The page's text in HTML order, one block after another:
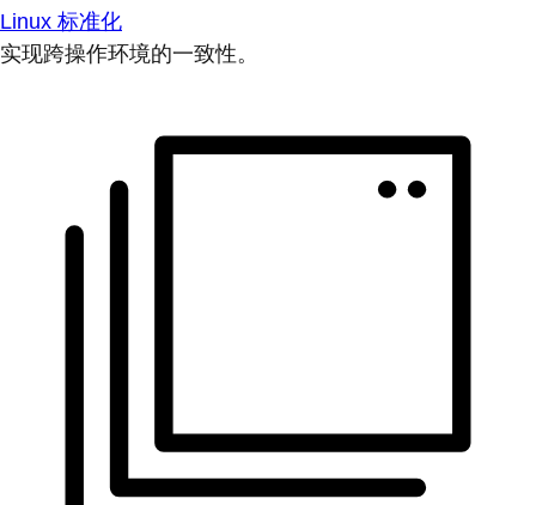
Linux 标准化
实现跨操作环境的一致性。